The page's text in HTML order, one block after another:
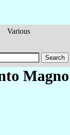
Various
Magno